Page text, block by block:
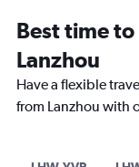
Best time
Lanzhou
Have a flexible
from Lanzhou with